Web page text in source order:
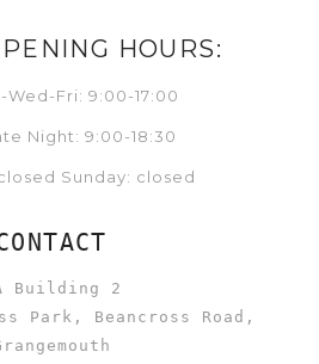
HOURS:
Wed-Fri: 9:00-17:00
Night: 9:00-18:30
Sunday: closed
Building 2
Park, Beancross Road,